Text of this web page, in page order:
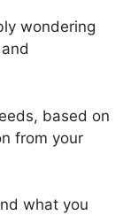
wondering
based on
from your
what you